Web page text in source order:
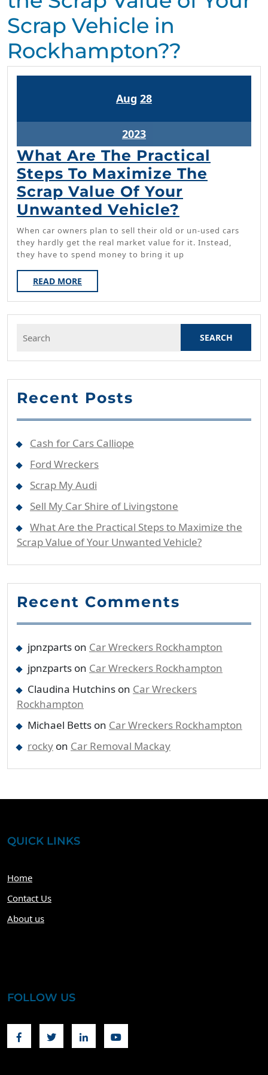
Scrap Vehicle in
Rockhampton??
Aug August
2023
28August
2023August
28,
2023
What Are The Practical
Steps To Maximize The
Scrap Value Of Your
Unwanted Vehicle?
Are
The
Practical
To
Maximize
The
Scrap
Unwanted
When car owners plan to sell their old or un-used cars
they hardly get the real market value for it. Instead,
they have to spend money to bring it up
READ MORE
MORE
for:
Recent Posts
Cash for Cars Calliope
Ford Wreckers
Scrap My Audi
Sell My Car Shire of Livingstone
What Are the Practical Steps to Maximize the
Scrap Value of Your Unwanted Vehicle?
Recent Comments
jpnzparts on Car Wreckers Rockhampton
jpnzparts on Car Wreckers Rockhampton
Claudina Hutchins on Car Wreckers
Rockhampton
Michael Betts on Car Wreckers Rockhampton
rocky on Car Removal Mackay
QUICK LINKS
Home
Contact Us
About us
FOLLOW US
FacebookTwitter Linkedin